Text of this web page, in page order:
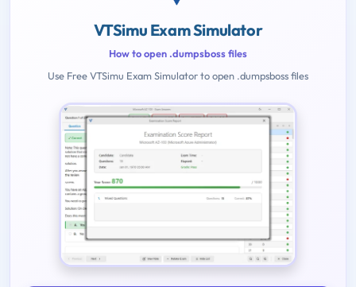
VTSimu Exam Simulator
How to open .dumpsboss files
Use Free VTSimu Exam Simulator to open .dumpsboss files